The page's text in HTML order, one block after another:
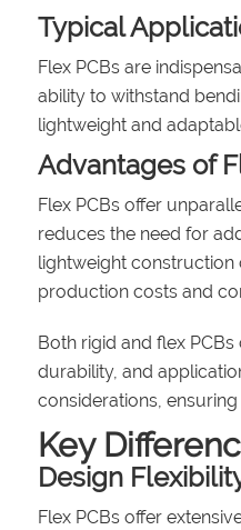
Typical
Flex PCBs are
ability to withstand
lightweight and
Advantages of
Flex PCBs offer
reduces the need for
lightweight construction
production costs and
Both rigid and flex
durability, and
considerations,
Key
Design
Flex PCBs offer